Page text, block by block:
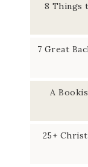
8 Things
7 Great
A
25+